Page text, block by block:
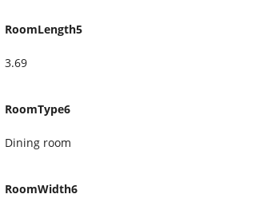
RoomLength5
3.69
RoomType6
Dining room
RoomWidth6